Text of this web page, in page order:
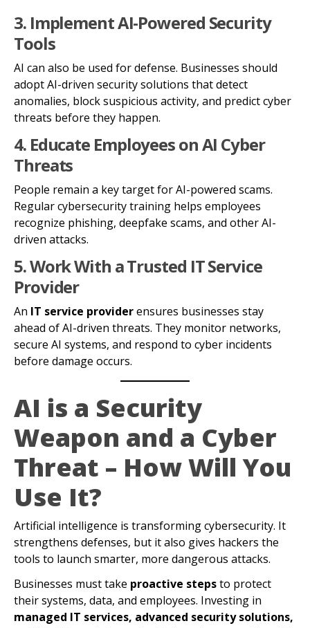
3. Implement AI-Powered Security
Tools
AI can also be used for defense. Businesses should
adopt AI-driven security solutions that detect
anomalies, block suspicious activity, and predict cyber
threats before they happen.
4. Educate Employees on AI Cyber
Threats
People remain a key target for AI-powered scams.
Regular cybersecurity training helps employees
recognize phishing, deepfake scams, and other AI-
driven attacks.
5. Work With a Trusted IT Service
Provider
An IT service providerensures businesses stay
ahead of AI-driven threats. They monitor networks,
secure AI systems, and respond to cyber incidents
before damage occurs.
AI is a Security
Weapon and a Cyber
Threat – How Will You
Use It?
Artificial intelligence is transforming cybersecurity. It
strengthens defenses, but it also gives hackers the
tools to launch smarter, more dangerous attacks.
Businesses must take proactive stepsto protect
their systems, data, and employees. Investing in
managed IT services, advanced security solutions,